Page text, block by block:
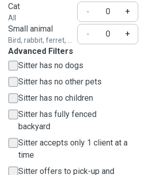
Cat
All
-
+
Small animal
Bird, rabbit, ferret, ...
-
+
Advanced Filters
Sitter has no dogs
Sitter has no other pets
Sitter has no children
Sitter has fully fenced
backyard
Sitter accepts only 1 client at a
time
Sitter offers to pick-up and